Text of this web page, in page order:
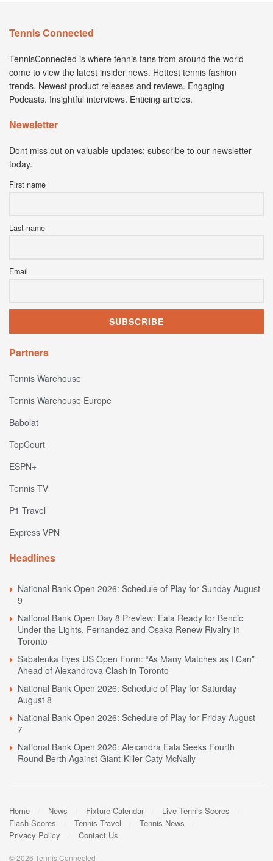
Tennis Connected
TennisConnected is where tennis fans from around the world
come to view the latest insider news. Hottest tennis fashion
trends. Newest product releases and reviews. Engaging
Podcasts. Insightful interviews. Enticing articles.
Newsletter
Dont miss out on valuable updates; subscribe to our newsletter
today.
First name
Last name
Email
Partners
Tennis Warehouse
Tennis Warehouse Europe
Babolat
TopCourt
ESPN+
Tennis TV
P1 Travel
Express VPN
Headlines
National Bank Open 2026: Schedule of Play for Sunday August
9
National Bank Open Day 8 Preview: Eala Ready for Bencic
Under the Lights, Fernandez and Osaka Renew Rivalry in
Toronto
Sabalenka Eyes US Open Form: “As Many Matches as I Can”
Ahead of Alexandrova Clash in Toronto
National Bank Open 2026: Schedule of Play for Saturday
August 8
National Bank Open 2026: Schedule of Play for Friday August
7
National Bank Open 2026: Alexandra Eala Seeks Fourth
Round Berth Against Giant-Killer Caty McNally
Home News Fixture Calendar
Live Tennis Scores
Flash Scores
Tennis Travel
Tennis News
Privacy Policy
Contact Us
© 2026 Tennis Connected